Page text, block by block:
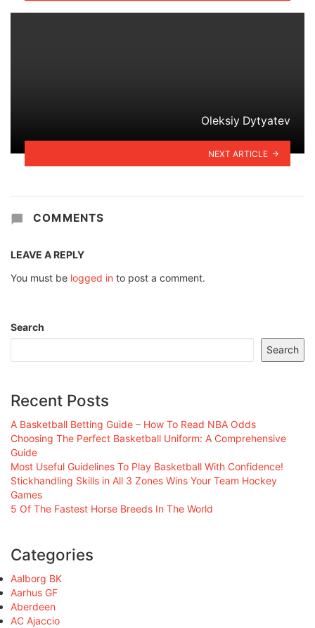
Oleksiy Dytyatev
NEXT ARTICLE
COMMENTS
LEAVE A REPLY
You must be logged in to post a comment.
Search
Search
Recent Posts
A Basketball Betting Guide – How To Read NBA Odds
Choosing The Perfect Basketball Uniform: A Comprehensive
Guide
Most Useful Guidelines To Play Basketball With Confidence!
Stickhandling Skills in All 3 Zones Wins Your Team Hockey
Games
5 Of The Fastest Horse Breeds In The World
Categories
Aalborg BK
Aarhus GF
Aberdeen
AC Ajaccio